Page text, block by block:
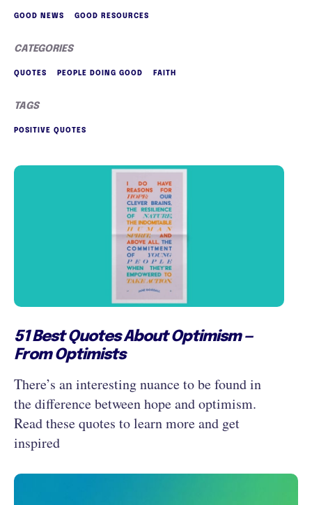
GOOD NEWS GOOD RESOURCES
CATEGORIES
QUOTES PEOPLE DOING GOOD FAITH
TAGS
POSITIVE QUOTES
51 Best Quotes About Optimism —
From Optimists
There’s an interesting nuance to be found in
the difference between hope and optimism.
Read these quotes to learn more and get
inspired